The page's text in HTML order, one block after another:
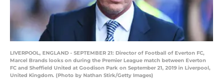
LIVERPOOL, ENGLAND - SEPTEMBER 21: Director of Football of Everton FC,
Marcel Brands looks on during the Premier League match between Everton
FC and Sheffield United at Goodison Park on September 21, 2019 in Liverpool,
United Kingdom. (Photo by Nathan Stirk/Getty Images)